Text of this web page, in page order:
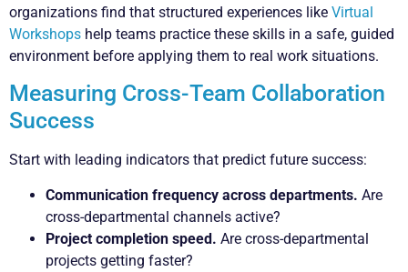
organizations find that structured experiences like Virtual
Workshops help teams practice these skills in a safe, guided
environment before applying them to real work situations.
Measuring Cross-Team Collaboration
Success
Start with leading indicators that predict future success:
Communication frequency across departments. Are
cross-departmental channels active?
Project completion speed. Are cross-departmental
projects getting faster?